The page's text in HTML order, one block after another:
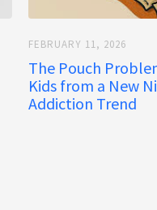
FEBRUARY 11, 2026
The Pouch
Kids from a New
Addiction Trend